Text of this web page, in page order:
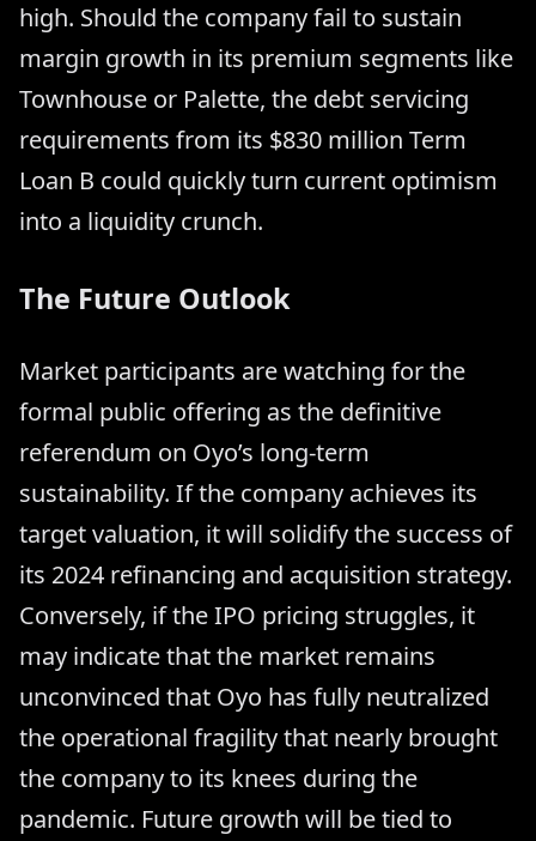
high. Should the company fail to sustain
margin growth in its premium segments like
Townhouse or Palette, the debt servicing
requirements from its $830 million Term
Loan B could quickly turn current optimism
into a liquidity crunch.
The Future Outlook
Market participants are watching for the
formal public offering as the definitive
referendum on Oyo’s long-term
sustainability. If the company achieves its
target valuation, it will solidify the success of
its 2024 refinancing and acquisition strategy.
Conversely, if the IPO pricing struggles, it
may indicate that the market remains
unconvinced that Oyo has fully neutralized
the operational fragility that nearly brought
the company to its knees during the
pandemic. Future growth will be tied to